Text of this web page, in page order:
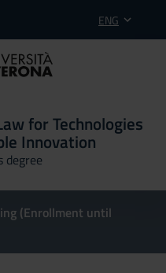
ENG
for Technologies
Innovation
degree
(Enrollment until